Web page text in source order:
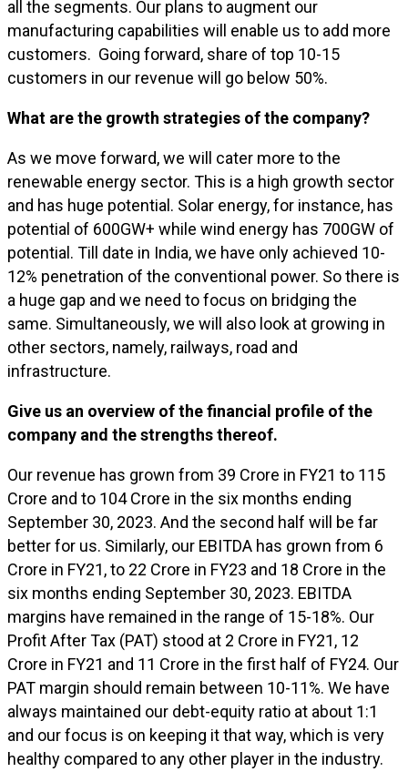
all the segments. Our plans to augment our
manufacturing capabilities will enable us to add more
customers. Going forward, share of top 10-15
customers in our revenue will go below 50%.
What are the growth strategies of the company?
As we move forward, we will cater more to the
renewable energy sector. This is a high growth sector
and has huge potential. Solar energy, for instance, has
potential of 600GW+ while wind energy has 700GW of
potential. Till date in India, we have only achieved 10-
12% penetration of the conventional power. So there is
a huge gap and we need to focus on bridging the
same. Simultaneously, we will also look at growing in
other sectors, namely, railways, road and
infrastructure.
Give us an overview of the financial profile of the
company and the strengths thereof.
Our revenue has grown from ₹39 Crore in FY21 to ₹115
Crore and to ₹104 Crore in the six months ending
September 30, 2023. And the second half will be far
better for us. Similarly, our EBITDA has grown from ₹6
Crore in FY21, to ₹22 Crore in FY23 and ₹18 Crore in the
six months ending September 30, 2023. EBITDA
margins have remained in the range of 15-18%. Our
Profit After Tax (PAT) stood at ₹2 Crore in FY21, ₹12
Crore in FY21 and ₹11 Crore in the first half of FY24. Our
PAT margin should remain between 10-11%. We have
always maintained our debt-equity ratio at about 1:1
and our focus is on keeping it that way, which is very
healthy compared to any other player in the industry.